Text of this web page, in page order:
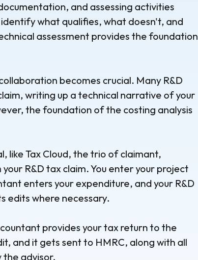
and assessing activities
what qualifies, what doesn't, and
assessment provides the foundation
becomes crucial. Many R&D
writing up a technical narrative of your
the foundation of the costing analysis
like Tax Cloud, the trio of claimant,
R&D tax claim. You enter your project
enters your expenditure, and your R&D
edits where necessary.
provides your tax return to the
and it gets sent to HMRC, along with all
advisor.